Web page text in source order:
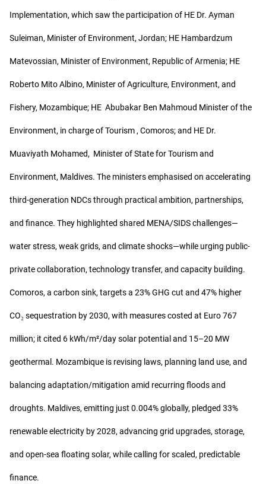
Implementation, which saw the participation of HE Dr. Ayman
Suleiman, Minister of Environment, Jordan; HE Hambardzum
Matevossian, Minister of Environment, Republic of Armenia; HE
Roberto Mito Albino, Minister of Agriculture, Environment, and
Fishery, Mozambique; HE Abubakar Ben Mahmoud Minister of the
Environment, in charge of Tourism , Comoros; and HE Dr.
Muaviyath Mohamed, Minister of State for Tourism and
Environment, Maldives. The ministers emphasised on accelerating
third-generation NDCs through practical ambition, partnerships,
and finance. They highlighted shared MENA/SIDS challenges—
water stress, weak grids, and climate shocks—while urging public-
private collaboration, technology transfer, and capacity building.
Comoros, a carbon sink, targets a 23% GHG cut and 47% higher
CO₂ sequestration by 2030, with measures costed at Euro 767
million; it cited 6 kWh/m²/day solar potential and 15–20 MW
geothermal. Mozambique is revising laws, planning land use, and
balancing adaptation/mitigation amid recurring floods and
droughts. Maldives, emitting just 0.004% globally, pledged 33%
renewable electricity by 2028, advancing grid upgrades, storage,
and open-sea floating solar, while calling for scaled, predictable
finance.